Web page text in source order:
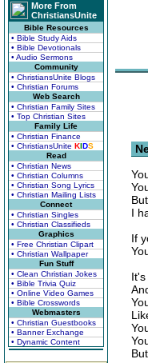
More From
ChristiansUnite
Bible Resources
• Bible Study Aids
• Bible Devotionals
• Audio Sermons
Community
• ChristiansUnite Blogs
• Christian Forums
Web Search
• Christian Family Sites
• Top Christian Sites
Family Life
• Christian Finance
• ChristiansUnite KIDS
Read
• Christian News
• Christian Columns
• Christian Song Lyrics
• Christian Mailing Lists
Connect
• Christian Singles
• Christian Classifieds
Graphics
• Free Christian Clipart
• Christian Wallpaper
Fun Stuff
• Clean Christian Jokes
• Bible Trivia Quiz
• Online Video Games
• Bible Crosswords
Webmasters
• Christian Guestbooks
• Banner Exchange
• Dynamic Content
I
If